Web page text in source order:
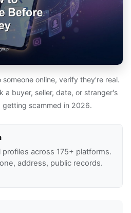
online, verify they're real.
a buyer, seller, date, or stranger's
getting scammed in 2026.
across 175+ platforms.
address, public records.